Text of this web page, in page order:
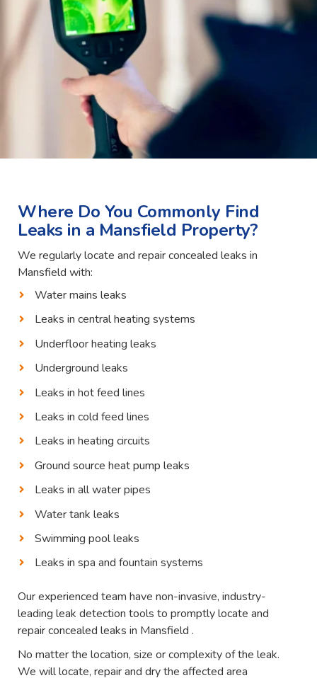
Where Do You Commonly Find
Leaks in a Mansfield Property?
We regularly locate and repair concealed leaks in
Mansfield with:
Water mains leaks
Leaks in central heating systems
Underfloor heating leaks
Underground leaks
Leaks in hot feed lines
Leaks in cold feed lines
Leaks in heating circuits
Ground source heat pump leaks
Leaks in all water pipes
Water tank leaks
Swimming pool leaks
Leaks in spa and fountain systems
Our experienced team have non-invasive, industry-
leading leak detection tools to promptly locate and
repair concealed leaks in Mansfield .
No matter the location, size or complexity of the leak.
We will locate, repair and dry the affected area